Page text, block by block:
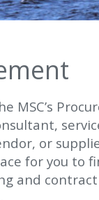
MSC’s
or
for you to
and contract